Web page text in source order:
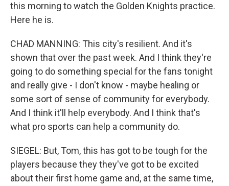
this morning to watch the Golden Knights practice.
Here he is.
CHAD MANNING: This city's resilient. And it's
shown that over the past week. And I think they're
going to do something special for the fans tonight
and really give - I don't know - maybe healing or
some sort of sense of community for everybody.
And I think it'll help everybody. And I think that's
what pro sports can help a community do.
SIEGEL: But, Tom, this has got to be tough for the
players because they they've got to be excited
about their first home game and, at the same time,